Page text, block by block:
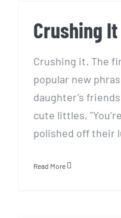
Crushing It
Crushing it. The
popular new
daughter’s
cute littles,
polished off their
Read More